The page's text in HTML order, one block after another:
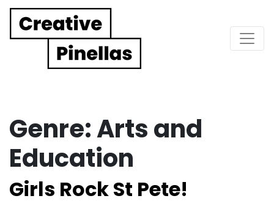
Main Navigation
Genre:Arts and
Education
Girls Rock St Pete!